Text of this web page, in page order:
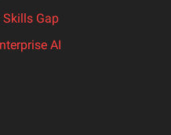
Skills Gap
AI